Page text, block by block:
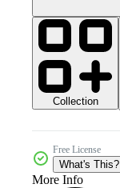
Collection
Free License
What's This?
More Info